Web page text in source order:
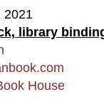
2021
library
House